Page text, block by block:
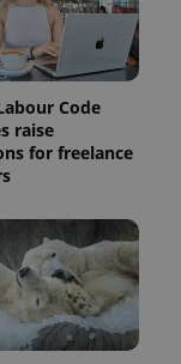
Code
raise
for freelance